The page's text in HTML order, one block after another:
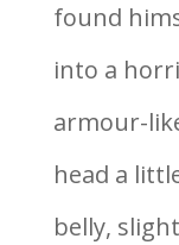
found
into a
armour-
head a
belly,